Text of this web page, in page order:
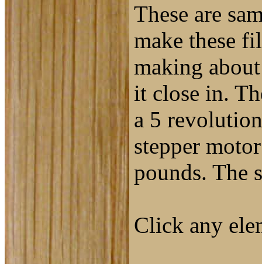
These are
make these
making
it close in.
a 5
stepper
pounds. The
Click any